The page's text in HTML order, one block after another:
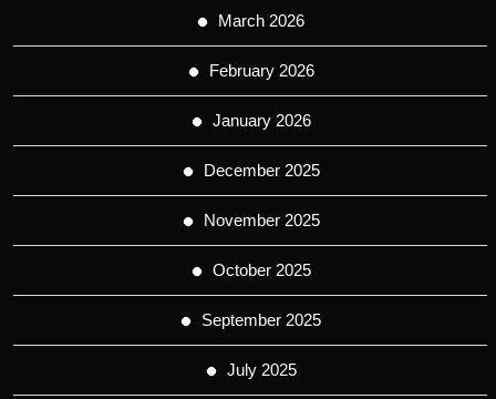
March 2026
February 2026
January 2026
December 2025
November 2025
October 2025
September 2025
July 2025